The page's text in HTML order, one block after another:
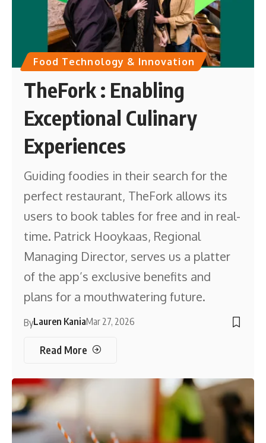
Food Technology & Innovation
TheFork : Enabling
Exceptional Culinary
Experiences
Guiding foodies in their search for the
perfect restaurant, TheFork allows its
users to book tables for free and in real-
time. Patrick Hooykaas, Regional
Managing Director, serves us a platter
of the app’s exclusive benefits and
plans for a mouthwatering future.
ByLauren KaniaMar 27, 2026
Read More